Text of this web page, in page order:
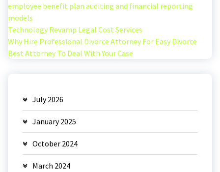
employee benefit plan auditing and financial reporting
models
Technology Revamp Legal Cost Services
Why Hire Professional Divorce Attorney For Easy Divorce
Best Attorney To Deal With Your Case
July 2026
January 2025
October 2024
March 2024